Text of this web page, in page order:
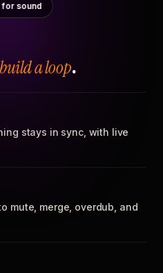
for sound
build a loop.
stays in sync, with live
mute, merge, overdub, and